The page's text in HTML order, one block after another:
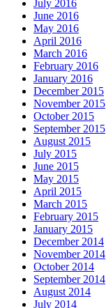
July 2016
June 2016
May 2016
April 2016
March 2016
February 2016
January 2016
December 2015
November 2015
October 2015
September 2015
August 2015
July 2015
June 2015
May 2015
April 2015
March 2015
February 2015
January 2015
December 2014
November 2014
October 2014
September 2014
August 2014
July 2014